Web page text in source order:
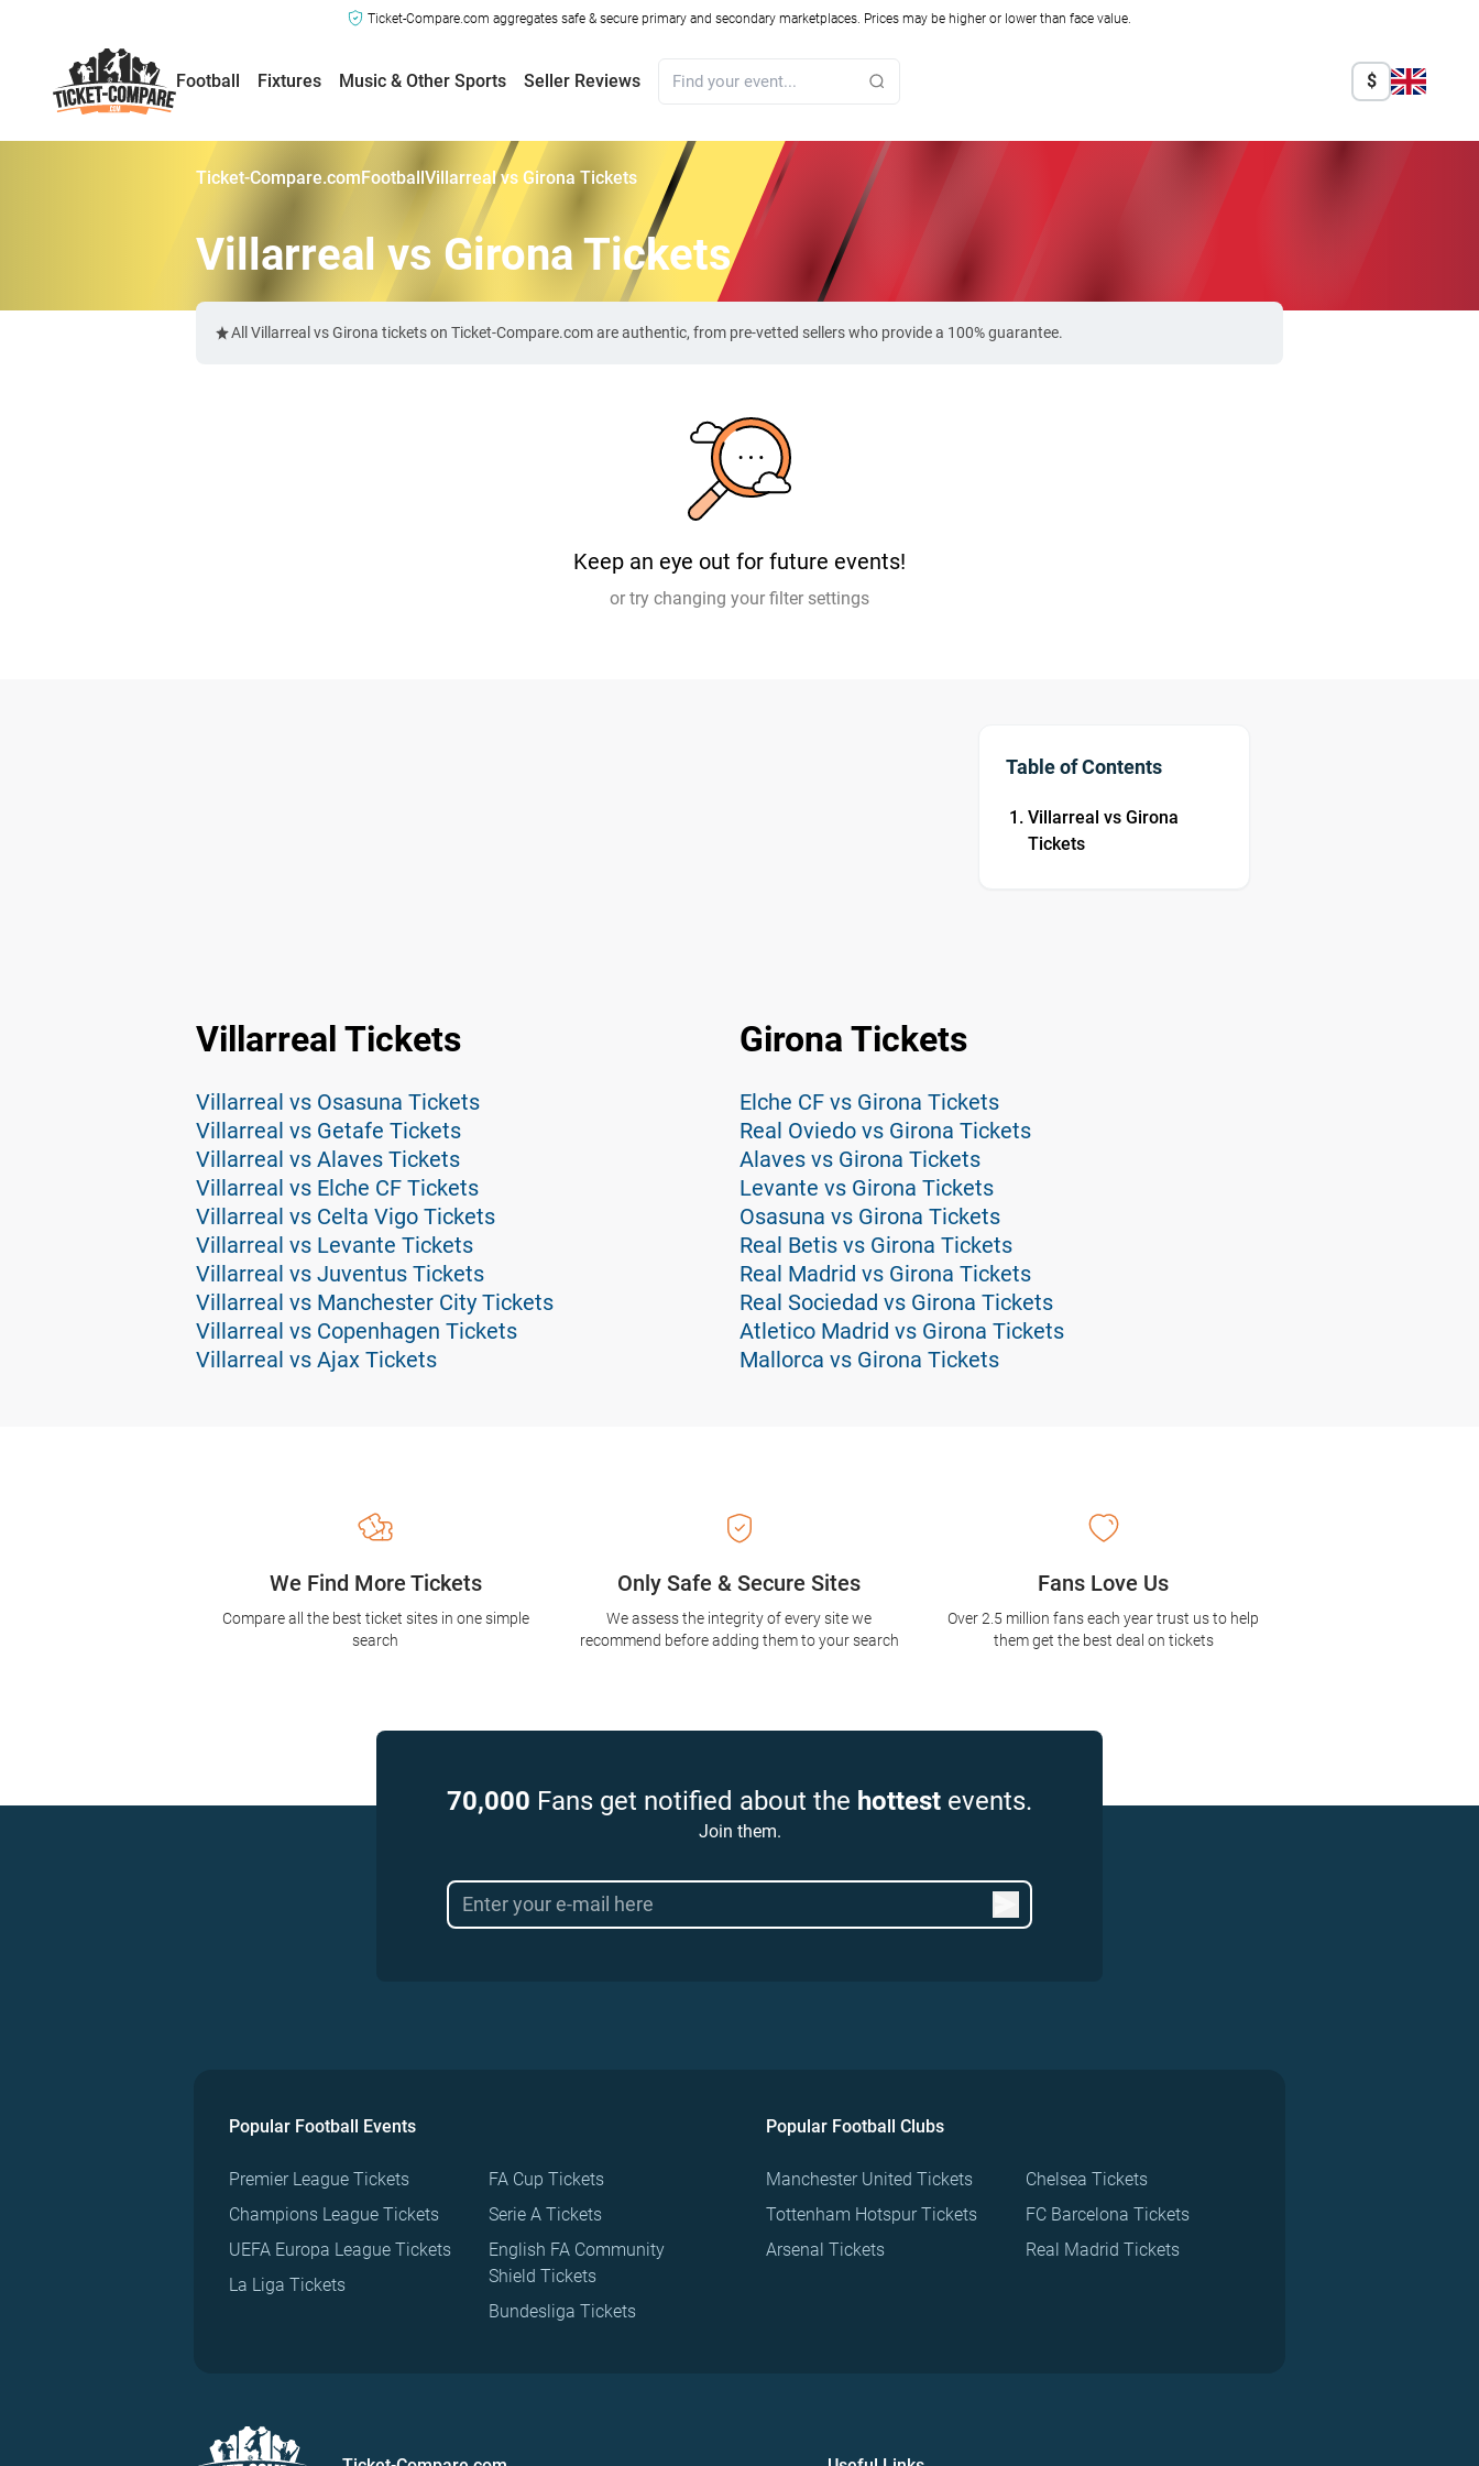
Ticket-Compare.com aggregates safe & secure primary and secondary marketplaces. Prices may be higher or lower than face value.
Football Fixtures Music & Other Sports Seller Reviews $
Ticket-Compare.comFootballVillarreal vs Girona Tickets
Villarreal vs Girona Tickets
All Villarreal vs Girona tickets on Ticket-Compare.com are authentic, from pre-vetted sellers who provide a 100% guarantee.
Keep an eye out for future events!
or try changing your filter settings
Table of Contents
Villarreal vs Girona
Tickets
Villarreal Tickets
Villarreal vs Osasuna Tickets
Villarreal vs Getafe Tickets
Villarreal vs Alaves Tickets
Villarreal vs Elche CF Tickets
Villarreal vs Celta Vigo Tickets
Villarreal vs Levante Tickets
Villarreal vs Juventus Tickets
Villarreal vs Manchester City Tickets
Villarreal vs Copenhagen Tickets
Villarreal vs Ajax Tickets
Girona Tickets
Elche CF vs Girona Tickets
Real Oviedo vs Girona Tickets
Alaves vs Girona Tickets
Levante vs Girona Tickets
Osasuna vs Girona Tickets
Real Betis vs Girona Tickets
Real Madrid vs Girona Tickets
Real Sociedad vs Girona Tickets
Atletico Madrid vs Girona Tickets
Mallorca vs Girona Tickets
Only Safe & Secure Sites
We assess the integrity of every site we
recommend before adding them to your search
We Find More Tickets
Compare all the best ticket sites in one simple
search
Fans Love Us
Over 2.5 million fans each year trust us to help
them get the best deal on tickets
70,000 Fans get notified about the hottest events.
Join them.
Popular Football Events
Premier League Tickets
Champions League Tickets
UEFA Europa League Tickets
La Liga Tickets
FA Cup Tickets
Serie A Tickets
English FA Community
Shield Tickets
Bundesliga Tickets
Popular Football Clubs
Manchester United Tickets
Tottenham Hotspur Tickets
Arsenal Tickets
Chelsea Tickets
FC Barcelona Tickets
Real Madrid Tickets